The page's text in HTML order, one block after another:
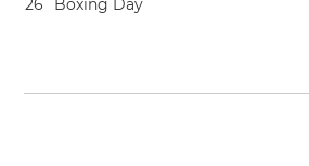
26 Boxing Day